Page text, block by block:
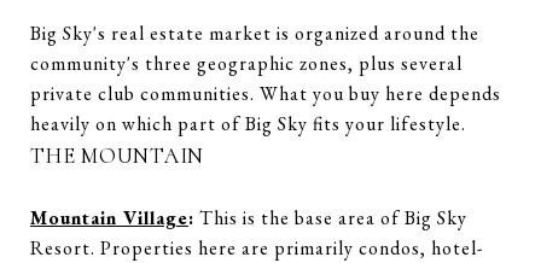
Big Sky's real estate market is organized around the
community's three geographic zones, plus several
private club communities. What you buy here depends
heavily on which part of Big Sky fits your lifestyle.
THE MOUNTAIN
Mountain Village: This is the base area of Big Sky
Resort. Properties here are primarily condos, hotel-